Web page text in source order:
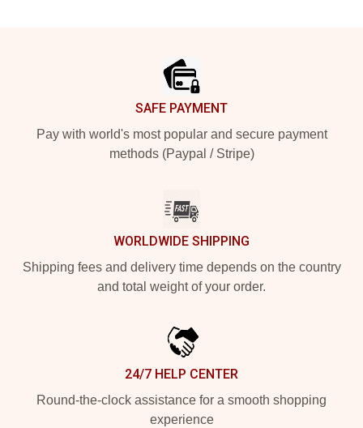
SAFE PAYMENT
Pay with world's most popular and secure payment
methods (Paypal / Stripe)
WORLDWIDE SHIPPING
Shipping fees and delivery time depends on the country
and total weight of your order.
24/7 HELP CENTER
Round-the-clock assistance for a smooth shopping
experience